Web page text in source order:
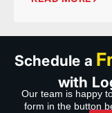
Schedule a
with
Our team is happy
form in the button